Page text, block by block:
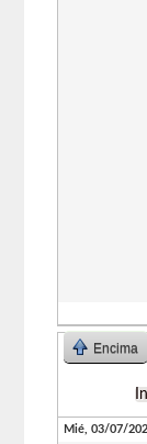
Encima
Mié, 03/07/